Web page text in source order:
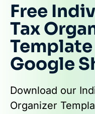
Free
Tax
Template
Google
Download our
Organizer